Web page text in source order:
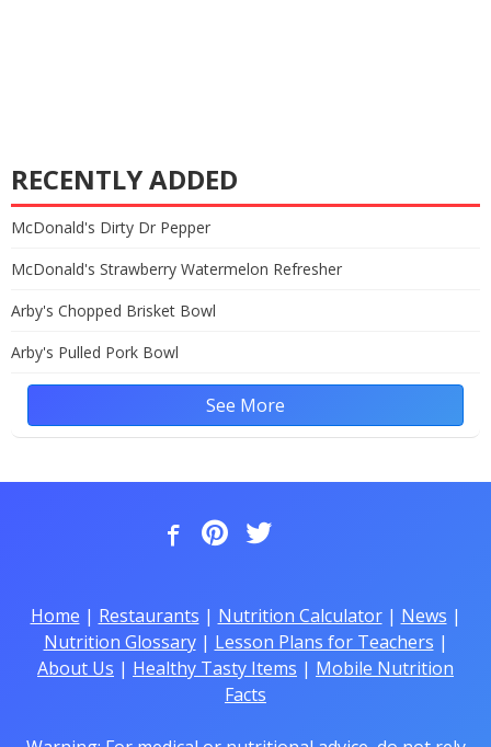
RECENTLY ADDED
McDonald's Dirty Dr Pepper
McDonald's Strawberry Watermelon Refresher
Arby's Chopped Brisket Bowl
Arby's Pulled Pork Bowl
See More
Home | Restaurants | Nutrition Calculator| News |
Nutrition Glossary| Lesson Plans for Teachers |
About Us | Healthy Tasty Items | Mobile Nutrition
Facts